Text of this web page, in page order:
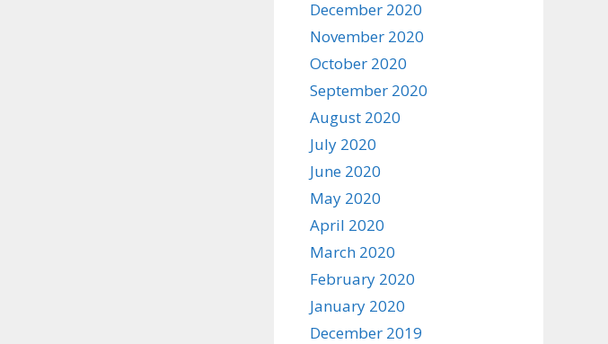
December 2020
November 2020
October 2020
September 2020
August 2020
July 2020
June 2020
May 2020
April 2020
March 2020
February 2020
January 2020
December 2019